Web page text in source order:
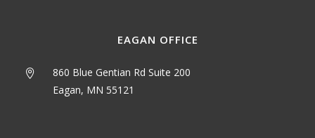
EAGAN OFFICE
860 Blue Gentian Rd Suite 200
Eagan, MN 55121